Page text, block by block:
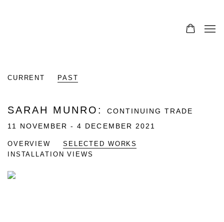
CURRENT PAST
SARAH MUNRO :
CONTINUING TRADE
11 NOVEMBER - 4 DECEMBER 2021
OVERVIEW
SELECTED WORKS
INSTALLATION VIEWS